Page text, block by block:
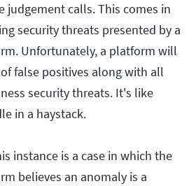
judgement calls. This comes in
security threats presented by a
Unfortunately, a platform will
false positives along with all
security threats. It's like
in a haystack.
instance is a case in which the
believes an anomaly is a